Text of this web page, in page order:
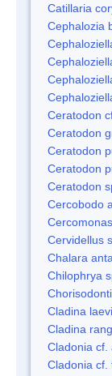
Catillaria
Cephalozia
Ceratodon
Ceratodon
Ceratodon
Ceratodon
Ceratodon
Cercobodo
Cervidellus
Chalara
Chilophrya
Cladina
Cladina
Cladonia cf.
Cladonia cf.